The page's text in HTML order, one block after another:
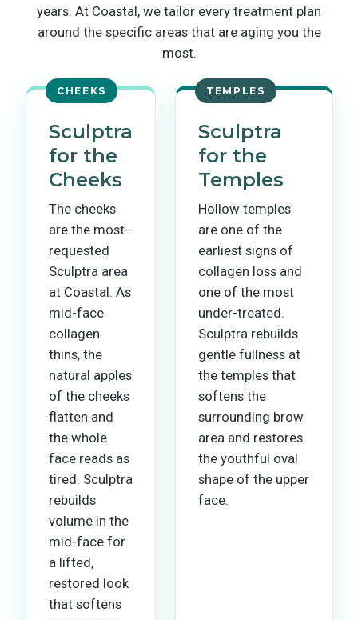
years. At Coastal, we tailor every treatment plan
around the specific areas that are aging you the
most.
CHEEKS
Sculptra
for the
Cheeks
The cheeks
are the most-
requested
Sculptra area
at Coastal. As
mid-face
collagen
thins, the
natural apples
of the cheeks
flatten and
the whole
face reads as
tired. Sculptra
rebuilds
volume in the
mid-face for
a lifted,
restored look
that softens
TEMPLES
Sculptra
for the
Temples
Hollow temples
are one of the
earliest signs of
collagen loss and
one of the most
under-treated.
Sculptra rebuilds
gentle fullness at
the temples that
softens the
surrounding brow
area and restores
the youthful oval
shape of the upper
face.